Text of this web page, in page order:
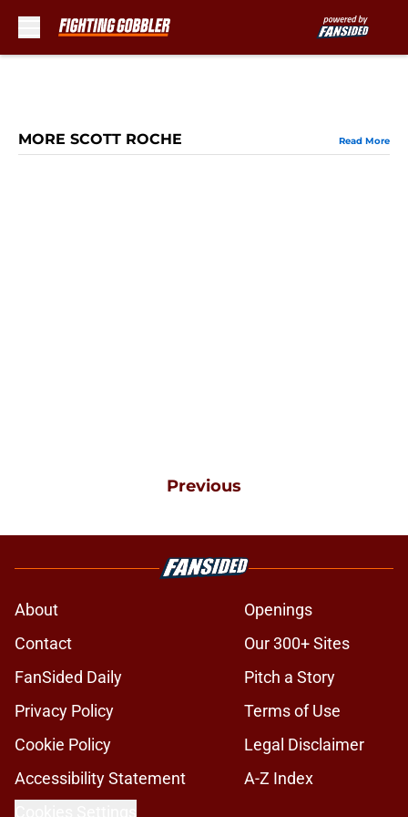
MORE SCOTT ROCHE Read More
Previous
About
Openings
Contact
Our 300+ Sites
FanSided Daily
Pitch a Story
Privacy Policy
Terms of Use
Cookie Policy
Legal Disclaimer
Accessibility Statement
A-Z Index